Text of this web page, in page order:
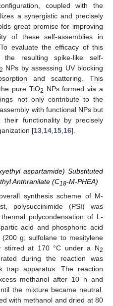
coupled with the
a synergistic and precisely
great promise for improving
of these self-assemblies in
evaluate the efficacy of this
resulting spike-like self-
NPs by assessing UV blocking
and scattering. This
pure TiO2 NPs formed via a
not only contribute to the
with functional NPs but
functionality by precisely
[13,14,15,16].
aspartamide) Substituted
Anthranilate (C18-M-PHEA)
synthesis scheme of M-
polysuccinimide (PSI) was
polycondensation of L-
acid and phosphoric acid
g; sulfolane to mesitylene
stirred at 170 °C under a N2
during the reaction was
trap apparatus. The reaction
methanol after 10 h and
the mixture became neutral.
with methanol and dried at 80